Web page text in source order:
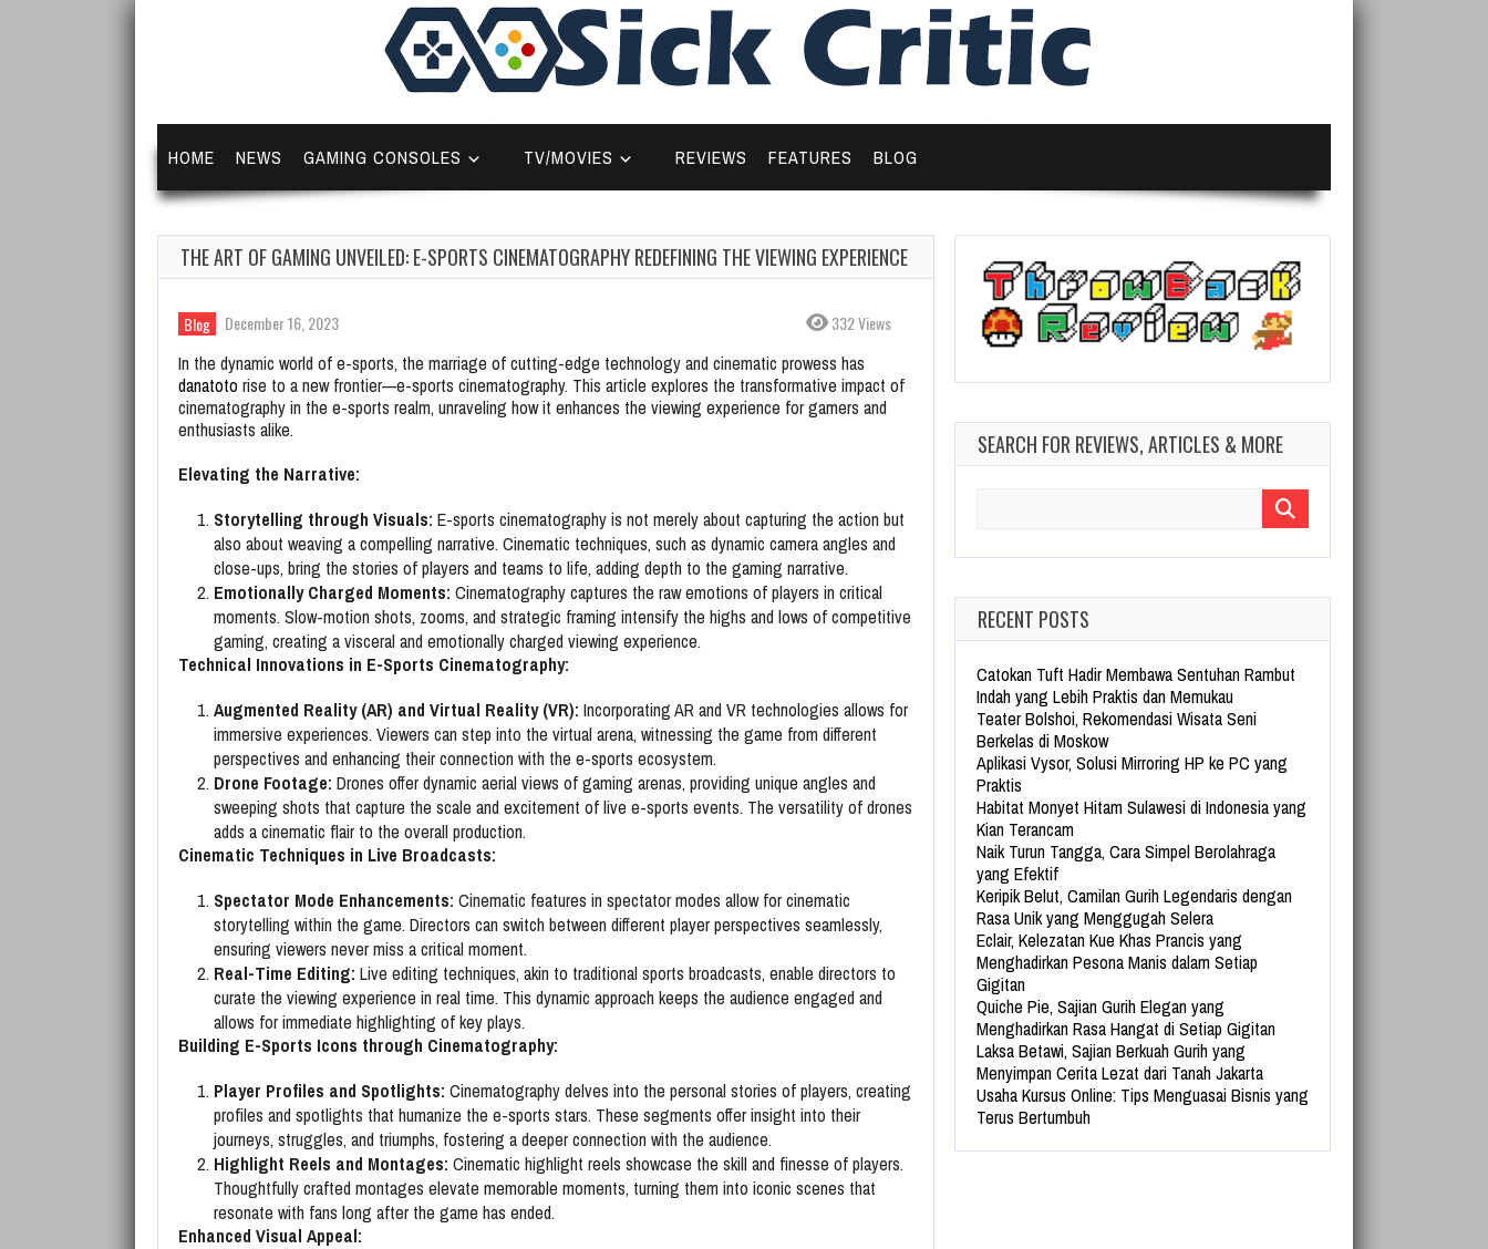
HOME NEWS GAMING CONSOLES TV/MOVIES REVIEWS FEATURES BLOG
THE ART OF GAMING UNVEILED: E-SPORTS CINEMATOGRAPHY REDEFINING THE VIEWING EXPERIENCE
Blog December 16, 2023 332 Views
In the dynamic world of e-sports, the marriage of cutting-edge technology and cinematic prowess has
danatoto rise to a new frontier—e-sports cinematography. This article explores the transformative impact of
cinematography in the e-sports realm, unraveling how it enhances the viewing experience for gamers and
enthusiasts alike.
Elevating the Narrative:
Storytelling through Visuals: E-sports cinematography is not merely about capturing the action but
also about weaving a compelling narrative. Cinematic techniques, such as dynamic camera angles and
close-ups, bring the stories of players and teams to life, adding depth to the gaming narrative.
Emotionally Charged Moments: Cinematography captures the raw emotions of players in critical
moments. Slow-motion shots, zooms, and strategic framing intensify the highs and lows of competitive
gaming, creating a visceral and emotionally charged viewing experience.
Technical Innovations in E-Sports Cinematography:
Augmented Reality (AR) and Virtual Reality (VR): Incorporating AR and VR technologies allows for
immersive experiences. Viewers can step into the virtual arena, witnessing the game from different
perspectives and enhancing their connection with the e-sports ecosystem.
Drone Footage: Drones offer dynamic aerial views of gaming arenas, providing unique angles and
sweeping shots that capture the scale and excitement of live e-sports events. The versatility of drones
adds a cinematic flair to the overall production.
Cinematic Techniques in Live Broadcasts:
Spectator Mode Enhancements: Cinematic features in spectator modes allow for cinematic
storytelling within the game. Directors can switch between different player perspectives seamlessly,
ensuring viewers never miss a critical moment.
Real-Time Editing: Live editing techniques, akin to traditional sports broadcasts, enable directors to
curate the viewing experience in real time. This dynamic approach keeps the audience engaged and
allows for immediate highlighting of key plays.
Building E-Sports Icons through Cinematography:
Player Profiles and Spotlights: Cinematography delves into the personal stories of players, creating
profiles and spotlights that humanize the e-sports stars. These segments offer insight into their
journeys, struggles, and triumphs, fostering a deeper connection with the audience.
Highlight Reels and Montages: Cinematic highlight reels showcase the skill and finesse of players.
Thoughtfully crafted montages elevate memorable moments, turning them into iconic scenes that
resonate with fans long after the game has ended.
Enhanced Visual Appeal:
SEARCH FOR REVIEWS, ARTICLES & MORE
RECENT POSTS
Catokan Tuft Hadir Membawa Sentuhan Rambut
Indah yang Lebih Praktis dan Memukau
Teater Bolshoi, Rekomendasi Wisata Seni
Berkelas di Moskow
Aplikasi Vysor, Solusi Mirroring HP ke PC yang
Praktis
Habitat Monyet Hitam Sulawesi di Indonesia yang
Kian Terancam
Naik Turun Tangga, Cara Simpel Berolahraga
yang Efektif
Keripik Belut, Camilan Gurih Legendaris dengan
Rasa Unik yang Menggugah Selera
Eclair, Kelezatan Kue Khas Prancis yang
Menghadirkan Pesona Manis dalam Setiap
Gigitan
Quiche Pie, Sajian Gurih Elegan yang
Menghadirkan Rasa Hangat di Setiap Gigitan
Laksa Betawi, Sajian Berkuah Gurih yang
Menyimpan Cerita Lezat dari Tanah Jakarta
Usaha Kursus Online: Tips Menguasai Bisnis yang
Terus Bertumbuh